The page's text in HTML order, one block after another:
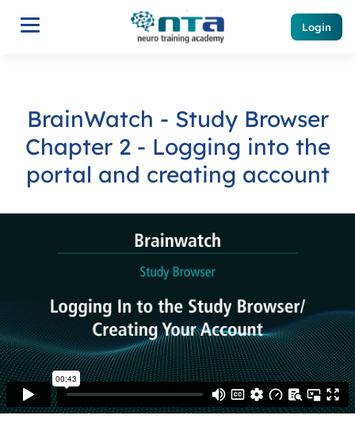
Login
BrainWatch - Study Browser
Chapter 2 - Logging into the
portal and creating account